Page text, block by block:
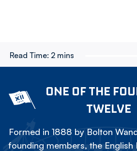
Read Time: 2 mins
ONE OF THE
TWELVE
Formed in 1888 by Bolton
founding members, the English